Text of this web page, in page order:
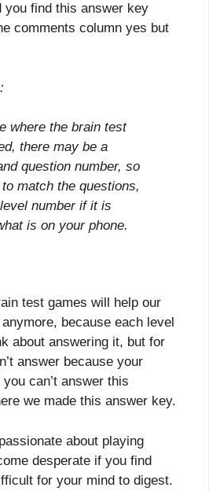
you find this answer key
comments column yes but
:
where the brain test
there may be a
question number, so
match the questions,
number if it is
is on your phone.
test games will help our
because each level
about answering it, but for
answer because your
can’t answer this
we made this answer key.
about playing
desperate if you find
for your mind to digest.